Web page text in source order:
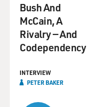
Bush And
McCain, A
Rivalry — And
Codependency
INTERVIEW
PETER BAKER